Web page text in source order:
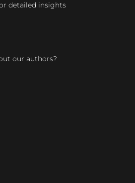
detailed insights
our authors?